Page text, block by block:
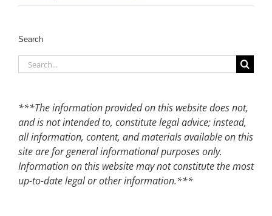
Search
Search
for:
***The information provided on this website does not,
and is not intended to, constitute legal advice; instead,
all information, content, and materials available on this
site are for general informational purposes only.
Information on this website may not constitute the most
up-to-date legal or other information.***